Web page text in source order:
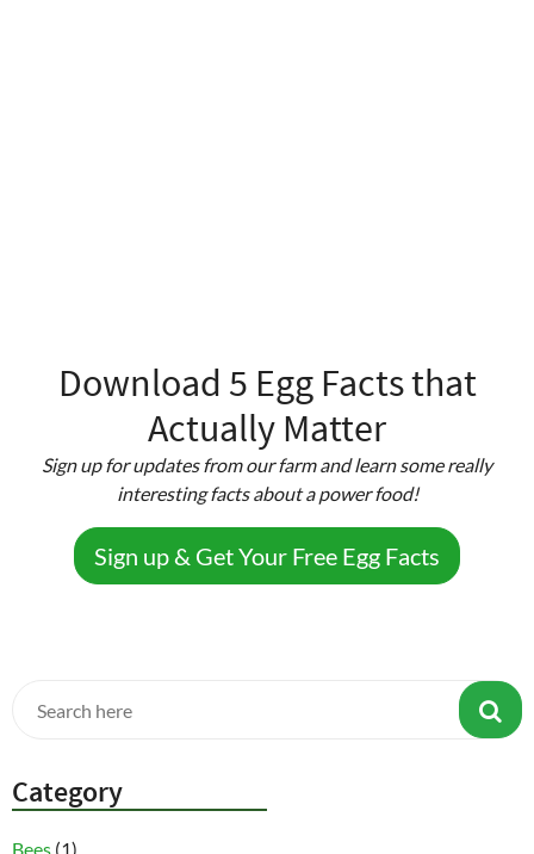
Download 5 Egg Facts that
Actually Matter
Sign up for updates from our farm and learn some really
interesting facts about a power food!
Sign up & Get Your Free Egg Facts
Category
Bees (1)